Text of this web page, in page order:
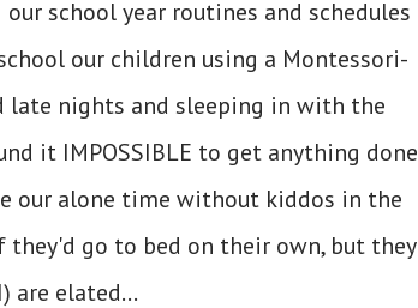
school year routines and schedules
our children using a Montessori-
late nights and sleeping in with the
it IMPOSSIBLE to get anything done
our alone time without kiddos in the
go to bed on their own, but they
are elated...